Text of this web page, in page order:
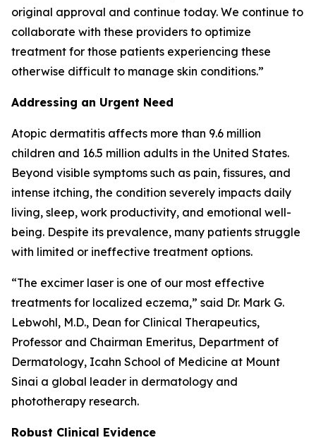
original approval and continue today. We continue to
collaborate with these providers to optimize
treatment for those patients experiencing these
otherwise difficult to manage skin conditions.”
Addressing an Urgent Need
Atopic dermatitis affects more than 9.6 million
children and 16.5 million adults in the United States.
Beyond visible symptoms such as pain, fissures, and
intense itching, the condition severely impacts daily
living, sleep, work productivity, and emotional well-
being. Despite its prevalence, many patients struggle
with limited or ineffective treatment options.
“The excimer laser is one of our most effective
treatments for localized eczema,” said Dr. Mark G.
Lebwohl, M.D., Dean for Clinical Therapeutics,
Professor and Chairman Emeritus, Department of
Dermatology, Icahn School of Medicine at Mount
Sinai a global leader in dermatology and
phototherapy research.
Robust Clinical Evidence